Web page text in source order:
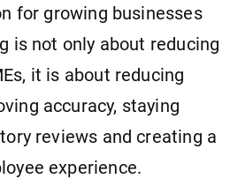
for growing businesses
is not only about reducing
it is about reducing
accuracy, staying
reviews and creating a
experience.